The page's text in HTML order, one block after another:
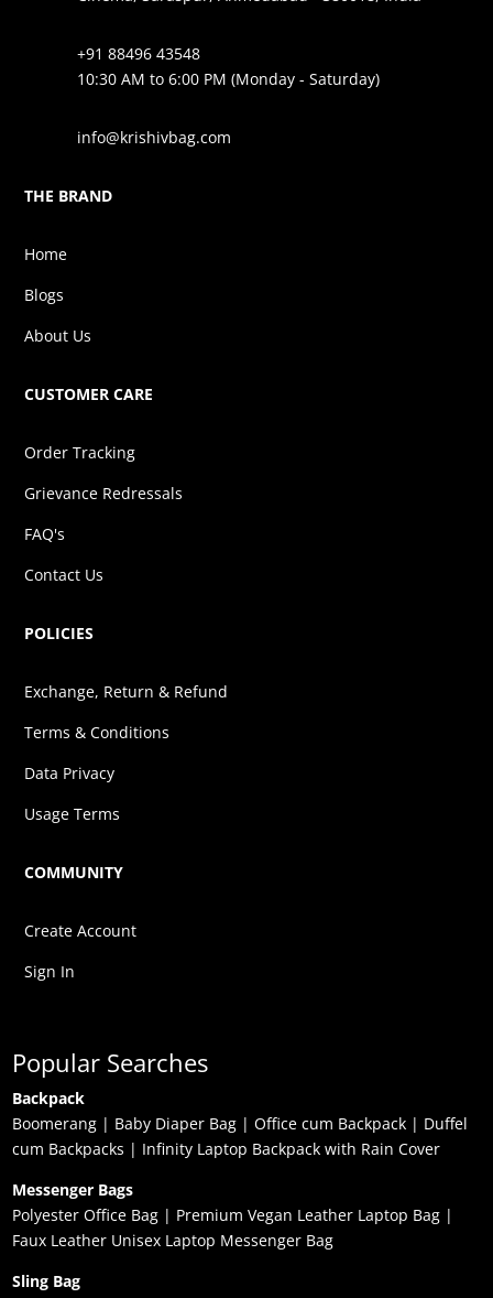
+91 88496 43548
10:30 AM to 6:00 PM (Monday - Saturday)
info@krishivbag.com
THE BRAND
Home
Blogs
About Us
CUSTOMER CARE
Order Tracking
Grievance Redressals
FAQ's
Contact Us
POLICIES
Exchange, Return & Refund
Terms & Conditions
Data Privacy
Usage Terms
COMMUNITY
Create Account
Sign In
Popular Searches
Backpack
Boomerang | Baby Diaper Bag |Office cum Backpack | Duffel
cum Backpacks | Infinity Laptop Backpack with Rain Cover
Messenger Bags
Polyester Office Bag | Premium Vegan Leather Laptop Bag |
Faux Leather Unisex Laptop Messenger Bag
Sling Bag